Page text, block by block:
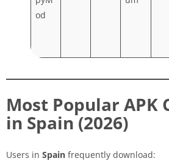
od
Most Popular APK
in Spain (2026)
Users in Spain frequently download: